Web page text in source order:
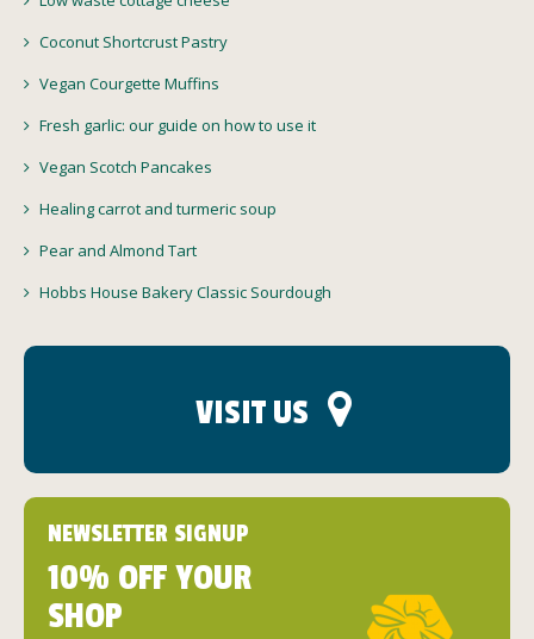
Coconut Shortcrust Pastry
Vegan Courgette Muffins
Fresh garlic: our guide on how to use it
Vegan Scotch Pancakes
Healing carrot and turmeric soup
Pear and Almond Tart
Hobbs House Bakery Classic Sourdough
VISIT US
NEWSLETTER SIGNUP
10% OFF YOUR
SHOP